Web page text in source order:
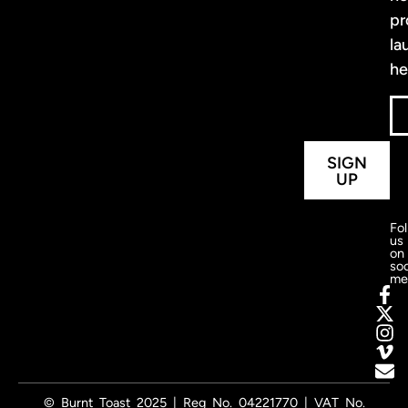
SIGN
UP
us
on
© Burnt Toast 2025 | Reg No. 04221770 | VAT No.